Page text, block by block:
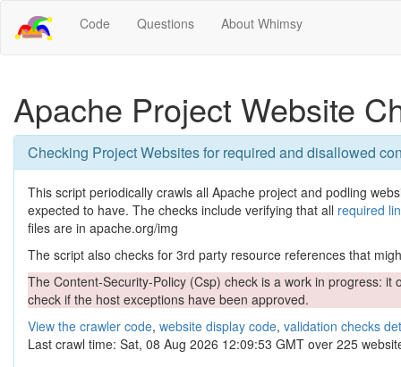
Code Questions About Whimsy
Apache Project Website
Checking Project Websites for required and disallowed
This script periodically crawls all Apache project and podling
expected to have. The checks include verifying that all required
files are in apache.org/img
The script also checks for 3rd party resource references that
The Content-Security-Policy (Csp) check is a work in progress:
check if the host exceptions have been approved.
View the crawler code, website display code, validation checks
Last crawl time: Sat, 08 Aug 2026 12:09:53 GMT over 225